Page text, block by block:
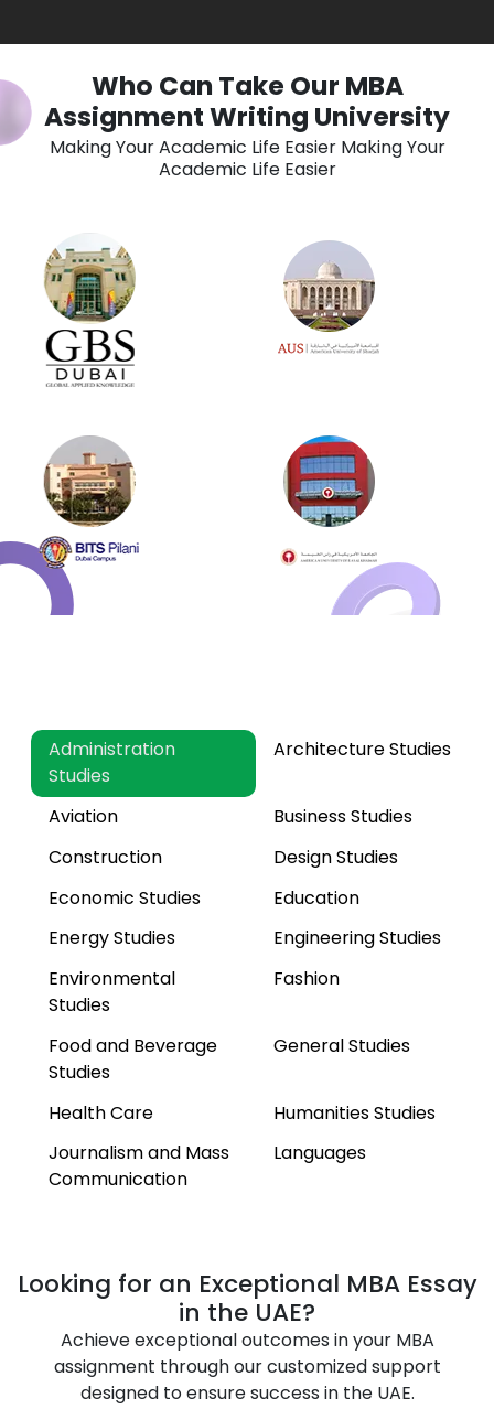
Who Can Take Our MBA
Assignment Writing University
Making Your Academic Life Easier Making Your
Academic Life Easier
Administration
Studies
Architecture Studies
Aviation
Business Studies
Construction
Design Studies
Economic Studies
Education
Energy Studies
Engineering Studies
Environmental
Studies
Fashion
Food and Beverage
Studies
General Studies
Health Care
Humanities Studies
Journalism and Mass
Communication
Languages
Natural Sciences
Performing Arts
Professional Studies
Self-Improvement
Social Sciences
Looking for an Exceptional MBA Essay
in the UAE?
Achieve exceptional outcomes in your MBA
assignment through our customized support
designed to ensure success in the UAE.